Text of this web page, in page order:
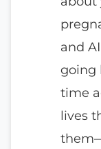
and
going
time
lives